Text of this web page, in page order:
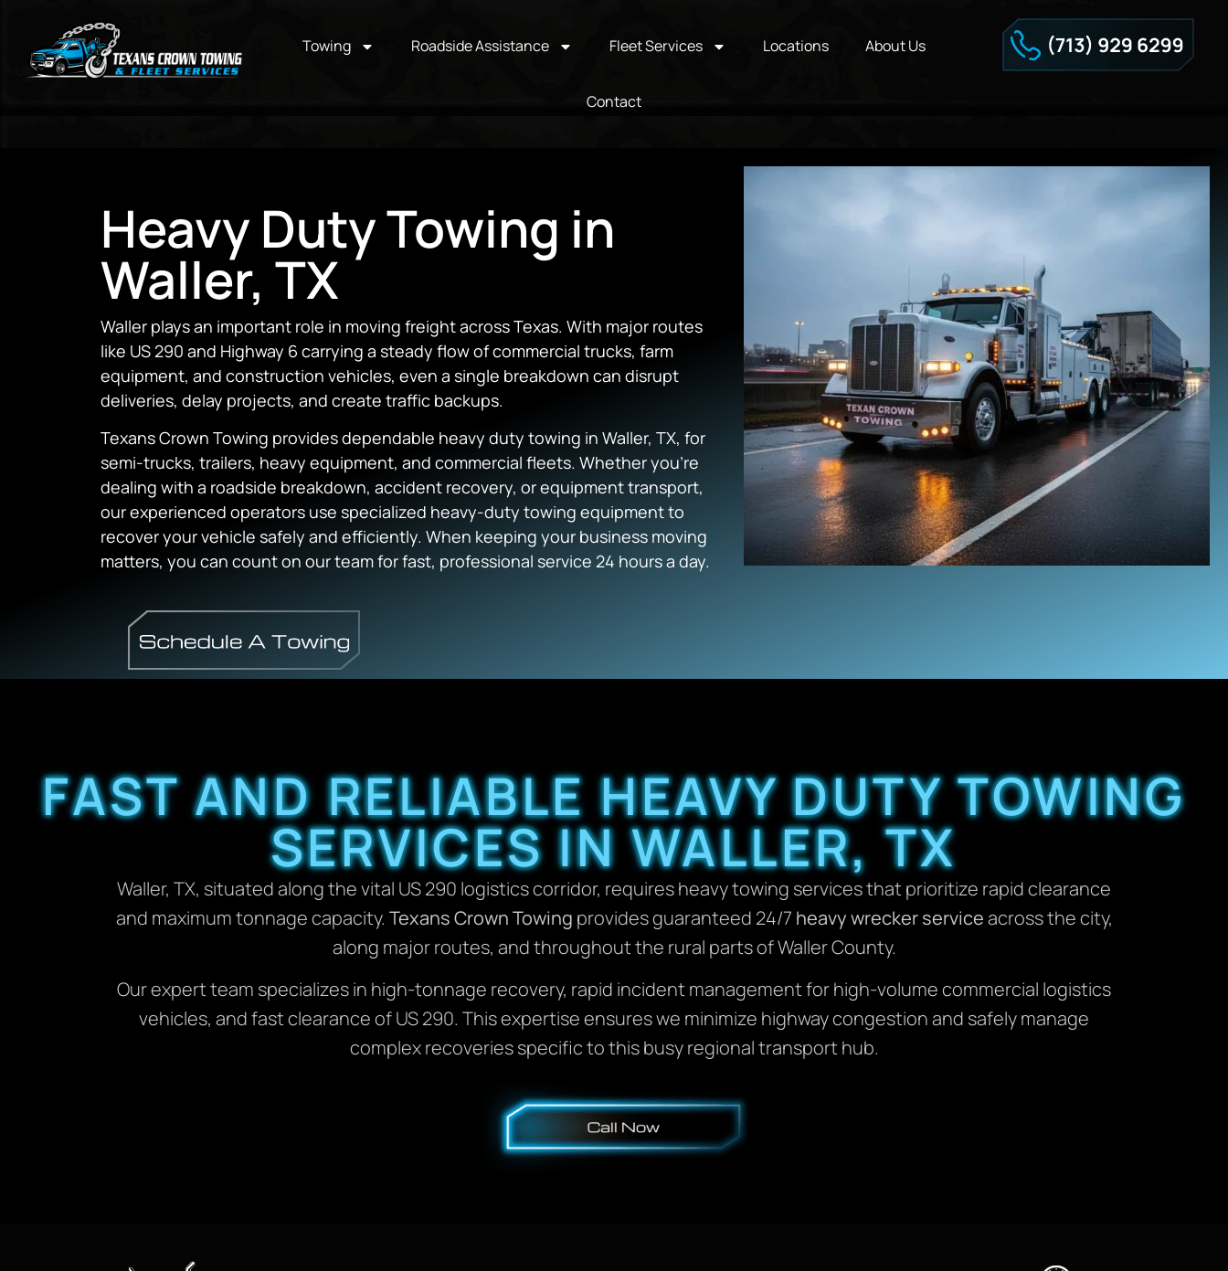
Towing Roadside Assistance Fleet Services Locations About Us
Contact
Heavy Duty Towing in
Waller, TX
Waller plays an important role in moving freight across Texas. With major routes
like US 290 and Highway 6 carrying a steady flow of commercial trucks, farm
equipment, and construction vehicles, even a single breakdown can disrupt
deliveries, delay projects, and create traffic backups.
Texans Crown Towing provides dependable heavy duty towing in Waller, TX, for
semi-trucks, trailers, heavy equipment, and commercial fleets. Whether you’re
dealing with a roadside breakdown, accident recovery, or equipment transport,
our experienced operators use specialized heavy-duty towing equipment to
recover your vehicle safely and efficiently. When keeping your business moving
matters, you can count on our team for fast, professional service 24 hours a day.
FAST AND RELIABLE HEAVY DUTY TOWING
SERVICES IN WALLER, TX
Waller, TX, situated along the vital US 290 logistics corridor, requires heavy towing services that prioritize rapid clearance
and maximum tonnage capacity. Texans Crown Towing provides guaranteed 24/7 heavy wrecker serviceacross the city,
along major routes, and throughout the rural parts of Waller County.
Our expert team specializes in high-tonnage recovery, rapid incident management for high-volume commercial logistics
vehicles, and fast clearance of US 290. This expertise ensures we minimize highway congestion and safely manage
complex recoveries specific to this busy regional transport hub.